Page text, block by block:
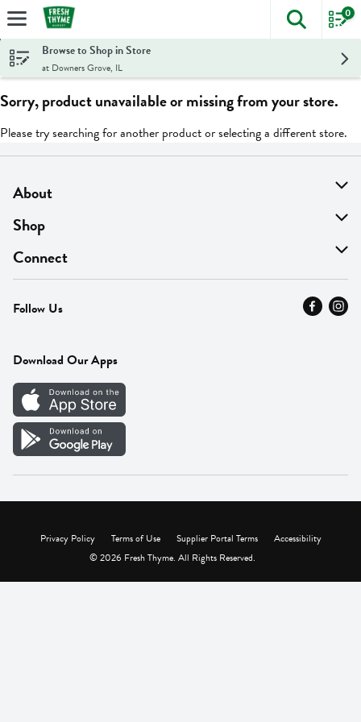
Skip header to page content
The
0
Browse to Shop in Store
at Downers Grove, IL
Sorry, product unavailable or missing from your store.
Please try searching for another product or selecting a different store.
About
About Us
Find A Store
MyThyme Loyalty
Press
Careers
Vendor Portal
Shop
On Sale
Departments
Fresh Thyme Brand
Connect
Contact Us
Careers
Follow Us
Download Our Apps
Privacy Policy Terms of Use Supplier Portal Terms
Accessibility
© 2026 Fresh Thyme. All Rights Reserved.